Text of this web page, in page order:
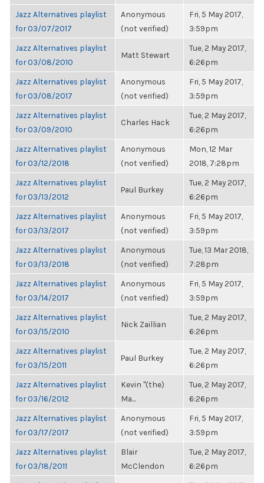
Jazz Alternatives playlist
for 03/07/2017
Anonymous
(not verified)
Fri, 5 May 2017,
3:59pm
Jazz Alternatives playlist
for 03/08/2010
Matt Stewart
Tue, 2 May 2017,
6:26pm
Jazz Alternatives playlist
for 03/08/2017
Anonymous
(not verified)
Fri, 5 May 2017,
3:59pm
Jazz Alternatives playlist
for 03/09/2010
Charles Hack
Tue, 2 May 2017,
6:26pm
Jazz Alternatives playlist
for 03/12/2018
Anonymous
(not verified)
Mon, 12 Mar
2018, 7:28pm
Jazz Alternatives playlist
for 03/13/2012
Paul Burkey
Tue, 2 May 2017,
6:26pm
Jazz Alternatives playlist
for 03/13/2017
Anonymous
(not verified)
Fri, 5 May 2017,
3:59pm
Jazz Alternatives playlist
for 03/13/2018
Anonymous
(not verified)
Tue, 13 Mar 2018,
7:28pm
Jazz Alternatives playlist
for 03/14/2017
Anonymous
(not verified)
Fri, 5 May 2017,
3:59pm
Jazz Alternatives playlist
for 03/15/2010
Nick Zaillian
Tue, 2 May 2017,
6:26pm
Jazz Alternatives playlist
for 03/15/2011
Paul Burkey
Tue, 2 May 2017,
6:26pm
Jazz Alternatives playlist
for 03/16/2012
Kevin "(the)
Ma...
Tue, 2 May 2017,
6:26pm
Jazz Alternatives playlist
for 03/17/2017
Anonymous
(not verified)
Fri, 5 May 2017,
3:59pm
Jazz Alternatives playlist
for 03/18/2011
Blair
McClendon
Tue, 2 May 2017,
6:26pm